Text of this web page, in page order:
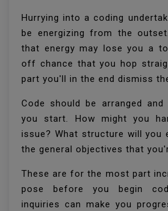
Hurrying into a coding
be energizing from the
that energy may lose you a
off chance that you hop
part you'll in the end dismiss
Code should be arranged
you start. How might you
issue? What structure will you
the general objectives that
These are for the most part
pose before you begin
inquiries can make you